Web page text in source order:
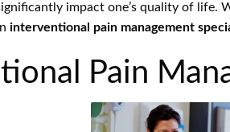
impact one’s quality of
interventional pain management
Pain